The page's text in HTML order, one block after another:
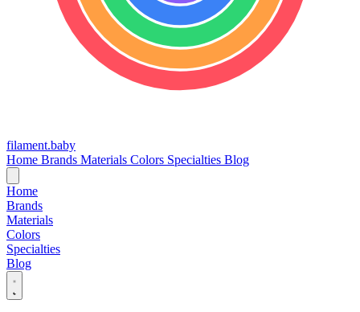
filament.baby
Home Brands Materials Colors Specialties Blog
Home
Brands
Materials
Colors
Specialties
Blog